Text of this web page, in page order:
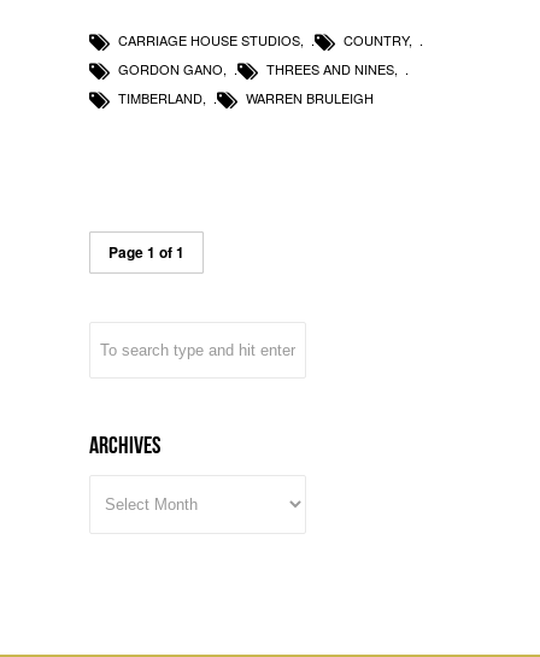
CARRIAGE HOUSE STUDIOS, COUNTRY,
GORDON GANO, THREES AND NINES,
TIMBERLAND, WARREN BRULEIGH
Page 1 of 1
Archives